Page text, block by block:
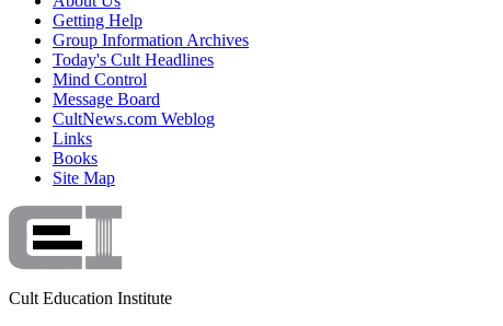
Getting Help
Group Information Archives
Today's Cult Headlines
Mind Control
Message Board
CultNews.com Weblog
Links
Books
Site Map
Cult Education Institute